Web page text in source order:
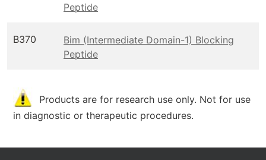
Peptide
B370
Bim (Intermediate Domain-1) Blocking
Peptide
Products are for research use only. Not for use
in diagnostic or therapeutic procedures.